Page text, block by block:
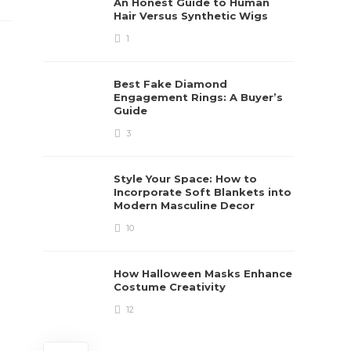
Hair Versus Synthetic Wigs
1
Best Fake Diamond
Engagement Rings: A Buyer’s
Guide
3
Style Your Space: How to
Incorporate Soft Blankets into
Modern Masculine Decor
10
How Halloween Masks Enhance
Costume Creativity
12